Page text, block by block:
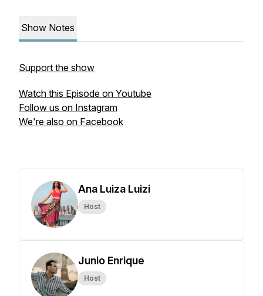
Show Notes
Support the show
Watch this Episode on Youtube
Follow us on Instagram
We're also on Facebook
Ana Luiza Luizi
Host
Junio Enrique
Host